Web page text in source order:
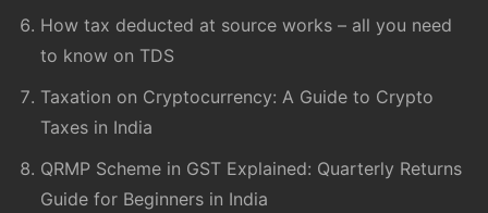
How tax deducted at source works – all you need
to know on TDS
Taxation on Cryptocurrency: A Guide to Crypto
Taxes in India
QRMP Scheme in GST Explained: Quarterly Returns
Guide for Beginners in India